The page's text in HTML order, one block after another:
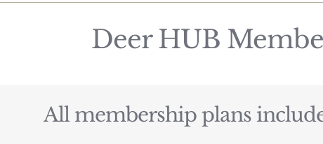
Deer HUB
All membership plans